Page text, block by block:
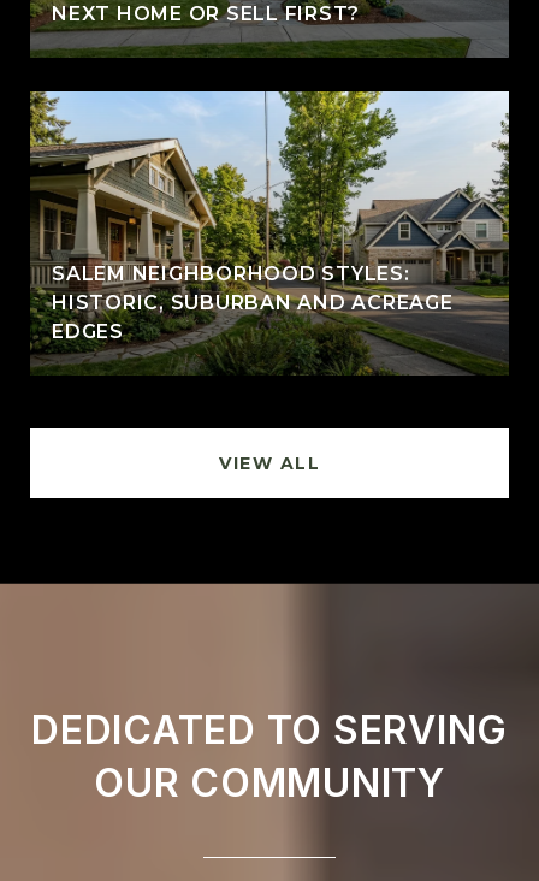
NEXT HOME OR SELL FIRST?
SALEM NEIGHBORHOOD STYLES:
HISTORIC, SUBURBAN AND ACREAGE
EDGES
VIEW ALL
DEDICATED TO SERVING
OUR COMMUNITY